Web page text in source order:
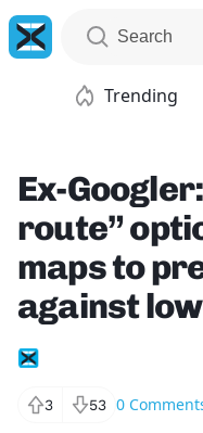
Trending
Ex-
route”
maps to
against
3 53 0